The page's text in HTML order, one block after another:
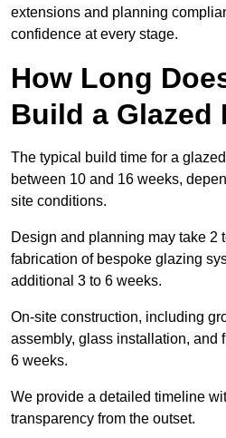
extensions and planning
confidence at every stage.
How Long
Build a Glazed
The typical build time for a
between 10 and 16 weeks,
site conditions.
Design and planning may take 2
fabrication of bespoke glazing
additional 3 to 6 weeks.
On-site construction, including
assembly, glass installation, and
6 weeks.
We provide a detailed timeline
transparency from the outset.